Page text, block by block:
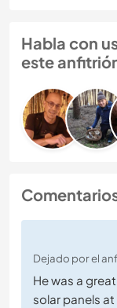
Habla con
este
Dejado por el
He was a
solar panels